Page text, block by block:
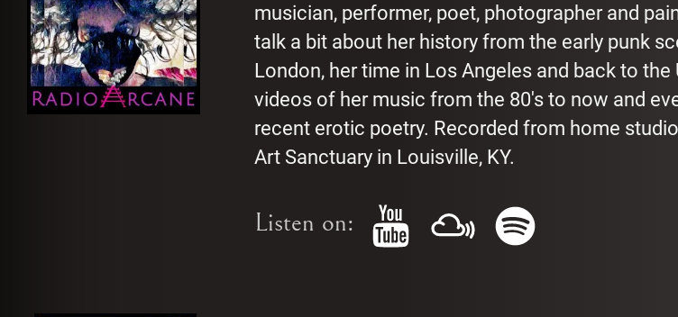
musician, performer, poet, photographer and
talk a bit about her history from the early punk
London, her time in Los Angeles and back to the
videos of her music from the 80's to now and
recent erotic poetry. Recorded from home
Art Sanctuary in Louisville, KY.
Listen on: